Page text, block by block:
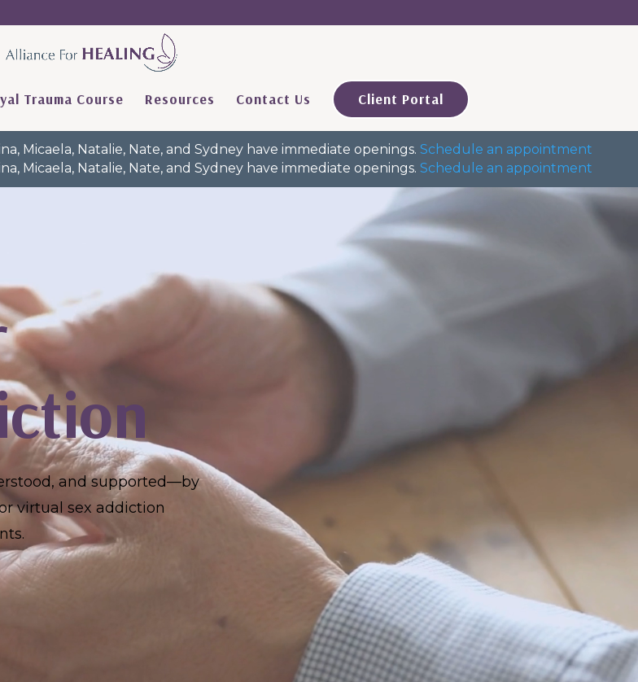
Micaela, Natalie, Nate, and Sydney have immediate openings. Schedule an appointment
Micaela, Natalie, Nate, and Sydney have immediate openings. Schedule an appointment
Trauma Course Resources Contact Us Client Portal
and supported—by
virtual sex addiction